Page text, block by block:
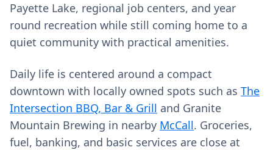
Payette Lake, regional job centers, and year
round recreation while still coming home to a
quiet community with practical amenities.
Daily life is centered around a compact
downtown with locally owned spots such as The
Intersection BBQ, Bar & Grill and Granite
Mountain Brewing in nearby McCall. Groceries,
fuel, banking, and basic services are close at